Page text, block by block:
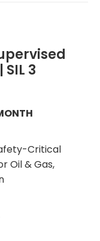
3
Critical
Oil & Gas,